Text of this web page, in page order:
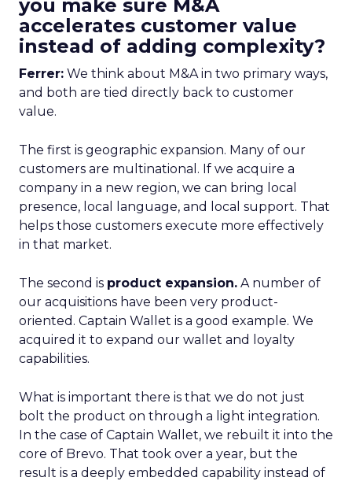
you make sure M&A
accelerates customer value
instead of adding complexity?
Ferrer: We think about M&A in two primary ways,
and both are tied directly back to customer
value.
The first is geographic expansion. Many of our
customers are multinational. If we acquire a
company in a new region, we can bring local
presence, local language, and local support. That
helps those customers execute more effectively
in that market.
The second is product expansion. A number of
our acquisitions have been very product-
oriented. Captain Wallet is a good example. We
acquired it to expand our wallet and loyalty
capabilities.
What is important there is that we do not just
bolt the product on through a light integration.
In the case of Captain Wallet, we rebuilt it into the
core of Brevo. That took over a year, but the
result is a deeply embedded capability instead of